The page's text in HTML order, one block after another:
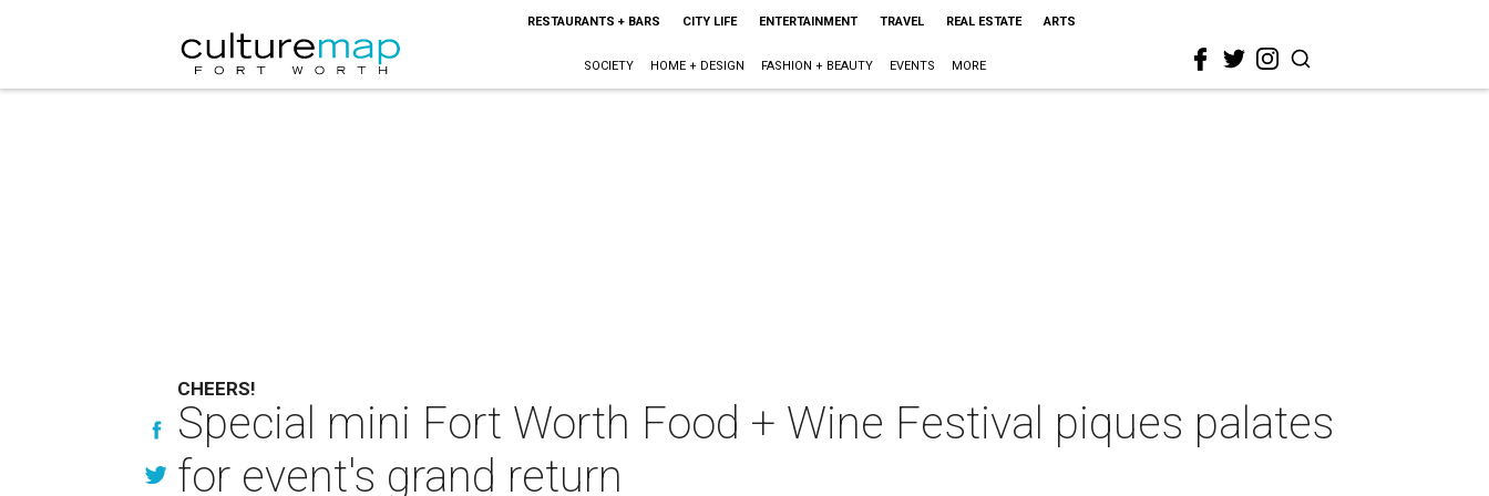
RESTAURANTS + BARS CITY LIFE ENTERTAINMENT TRAVEL REAL ESTATE ARTS
SOCIETY HOME + DESIGN FASHION + BEAUTY EVENTS MORE
CHEERS!
Special mini Fort Worth Food + Wine Festival piques palates
for event's grand return